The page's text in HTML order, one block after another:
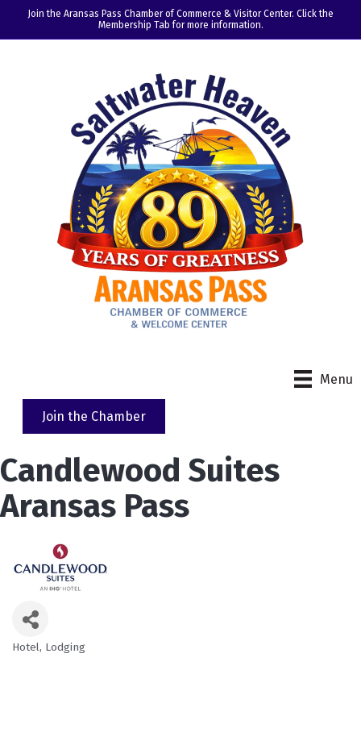
Join the Aransas Pass Chamber of Commerce & Visitor Center. Click the
Membership Tab for more information.
Menu
Join the Chamber
Candlewood Suites
Aransas Pass
Categories
Hotel Lodging